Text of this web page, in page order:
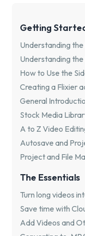
Getting
Understanding
Understanding
How to Use the
Creating a Flixier
General
Stock Media
A to Z Video
Autosave and
Project and File
The Essentials
Turn long videos
Save time with
Add Videos and